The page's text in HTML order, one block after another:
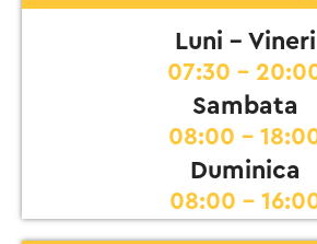
Luni - Vineri
07:30 -
Sambata
08:00 -
Duminica
08:00 -